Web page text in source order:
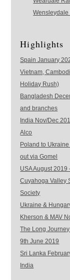
Highlights
Spain January
Vietnam,
Holiday Rush)
Bangladesh
and branches
India Nov/Dec
Alco
Poland to
out via Gomel
USA August
Cuyahoga Valley
Society
Ukraine &
Kherson & MAV
The Long
9th June 2019
Sri Lanka
India